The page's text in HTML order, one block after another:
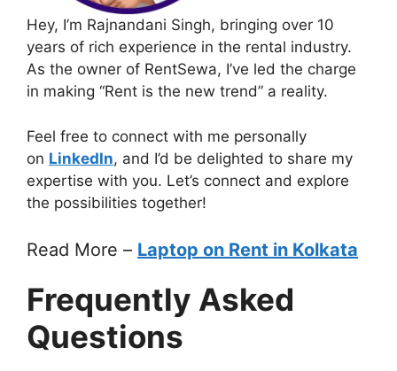
Hey, I’m Rajnandani Singh, bringing over 10
years of rich experience in the rental industry.
As the owner of RentSewa, I’ve led the charge
in making “Rent is the new trend” a reality.
Feel free to connect with me personally
on LinkedIn, and I’d be delighted to share my
expertise with you. Let’s connect and explore
the possibilities together!
Read More – Laptop on Rent in Kolkata
Frequently Asked
Questions